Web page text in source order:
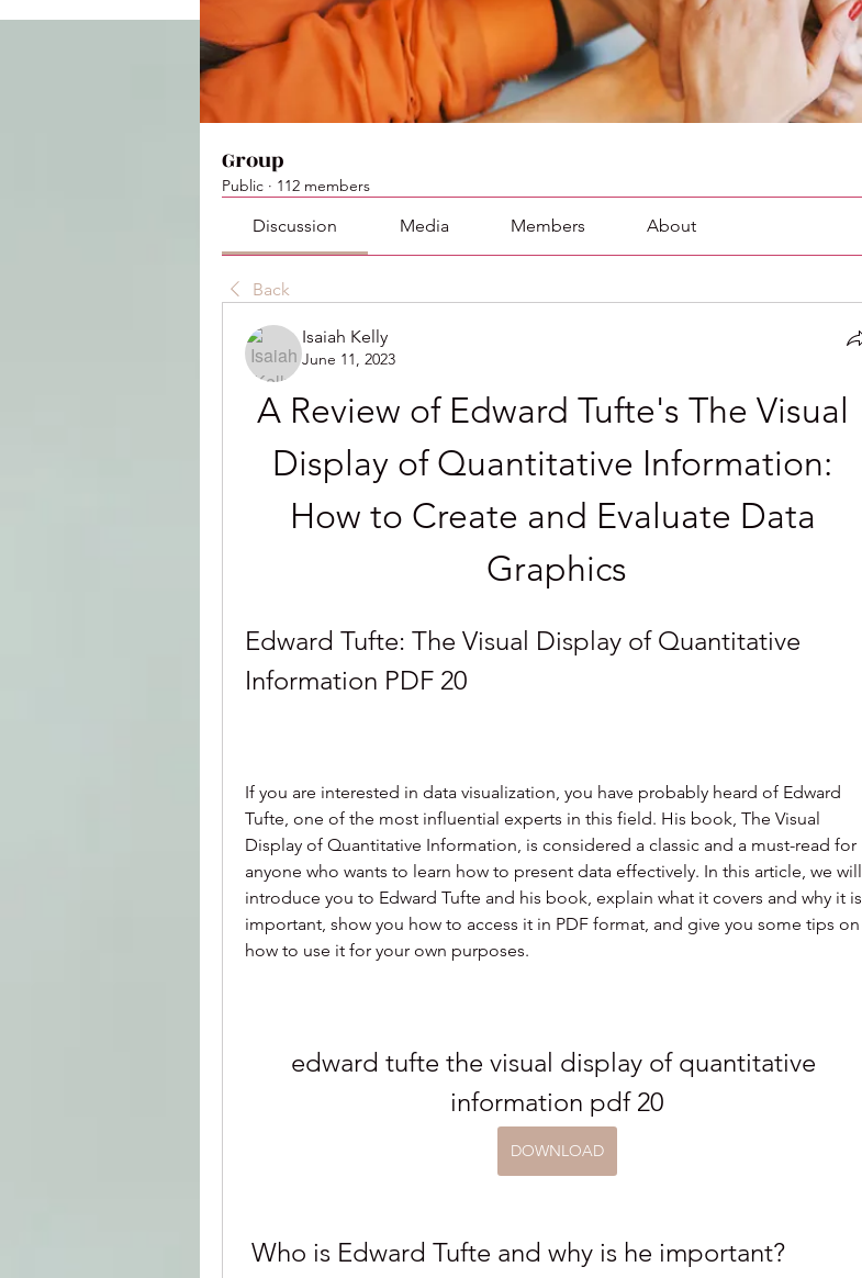
Group
Public · 112 members
Discussion Media Members About
Back
Isaiah Kelly
June 11, 2023
A Review of Edward Tufte's The Visual
Display of Quantitative Information:
How to Create and Evaluate Data
Graphics
Edward Tufte: The Visual Display of Quantitative
Information PDF 20
If you are interested in data visualization, you have probably heard of Edward
Tufte, one of the most influential experts in this field. His book, The Visual
Display of Quantitative Information, is considered a classic and a must-read for
anyone who wants to learn how to present data effectively. In this article, we will
introduce you to Edward Tufte and his book, explain what it covers and why it is
important, show you how to access it in PDF format, and give you some tips on
how to use it for your own purposes.
edward tufte the visual display of quantitative
information pdf 20
DOWNLOAD
Who is Edward Tufte and why is he important?